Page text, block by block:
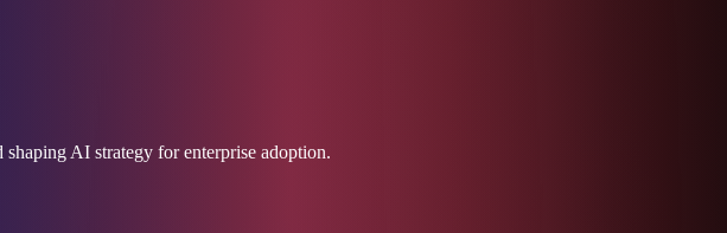
AI strategy for enterprise adoption.